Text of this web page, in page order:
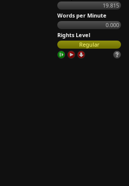
19.815
Words per Minute
0.000
Rights Level
Regular